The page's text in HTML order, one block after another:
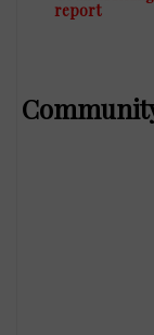
report